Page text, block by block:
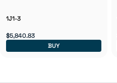
1J1-3
$5,840.83
BUY